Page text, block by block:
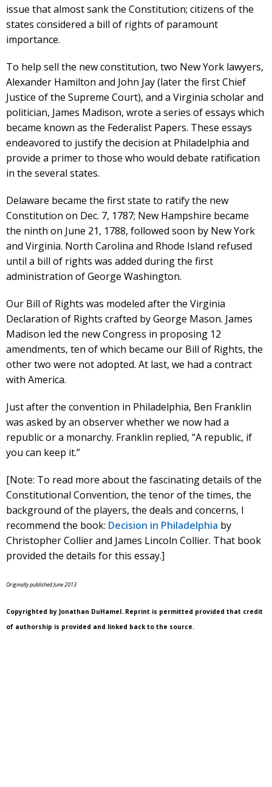
issue that almost sank the Constitution; citizens of the
states considered a bill of rights of paramount
importance.
To help sell the new constitution, two New York lawyers,
Alexander Hamilton and John Jay (later the first Chief
Justice of the Supreme Court), and a Virginia scholar and
politician, James Madison, wrote a series of essays which
became known as the Federalist Papers. These essays
endeavored to justify the decision at Philadelphia and
provide a primer to those who would debate ratification
in the several states.
Delaware became the first state to ratify the new
Constitution on Dec. 7, 1787; New Hampshire became
the ninth on June 21, 1788, followed soon by New York
and Virginia. North Carolina and Rhode Island refused
until a bill of rights was added during the first
administration of George Washington.
Our Bill of Rights was modeled after the Virginia
Declaration of Rights crafted by George Mason. James
Madison led the new Congress in proposing 12
amendments, ten of which became our Bill of Rights, the
other two were not adopted. At last, we had a contract
with America.
Just after the convention in Philadelphia, Ben Franklin
was asked by an observer whether we now had a
republic or a monarchy. Franklin replied, “A republic, if
you can keep it.”
[Note: To read more about the fascinating details of the
Constitutional Convention, the tenor of the times, the
background of the players, the deals and concerns, I
recommend the book: Decision in Philadelphia by
Christopher Collier and James Lincoln Collier. That book
provided the details for this essay.]
Originally published June 2013
Copyrighted by Jonathan DuHamel. Reprint is permitted provided that credit
of authorship is provided and linked back to the source.